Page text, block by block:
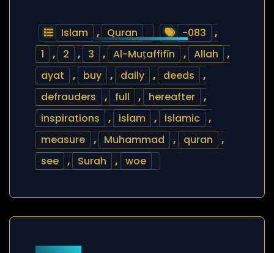
Islam , Quran -083
,
1
, 2 , 3 , Al-Muṭaffifīn , Allah
,
ayat
, buy , daily , deeds
,
defrauders
, full , hereafter
,
inspirations
, islam , islamic
,
measure
, Muhammad , quran
,
see
, Surah , woe